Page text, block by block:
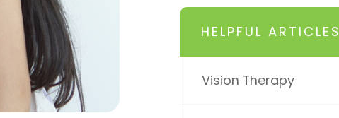
HELPFUL ARTICLES
Vision Therapy